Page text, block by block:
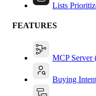
Lists
FEATURES
MCP Server
Buying